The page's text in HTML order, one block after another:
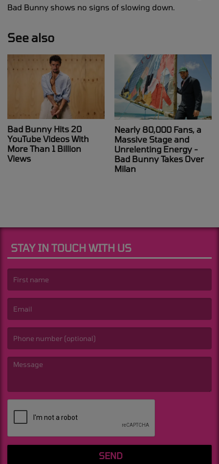
Bad Bunny shows no signs of slowing down.
See also
Bad Bunny Hits 20
YouTube Videos With
More Than 1 Billion
Views
Nearly 80,000 Fans, a
Massive Stage and
Unrelenting Energy -
Bad Bunny Takes Over
Milan
STAY IN TOUCH WITH US
SEND